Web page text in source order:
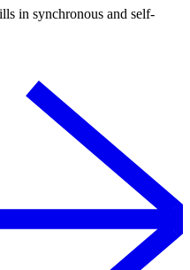
in synchronous and self-